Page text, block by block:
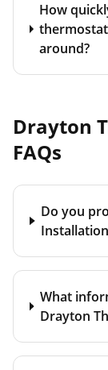
How
around?
Drayton
FAQs
Do you
What
Drayton